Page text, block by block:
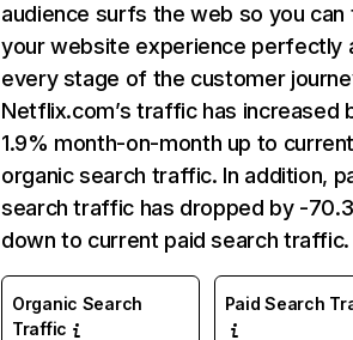
audience surfs the web so you can
your website experience perfectly
every stage of the customer
Netflix.com’s traffic has increased
1.9% month-on-month up to
organic search traffic. In addition,
search traffic has dropped by -
down to current paid search traffic.
Organic Search
Traffic
Paid Search